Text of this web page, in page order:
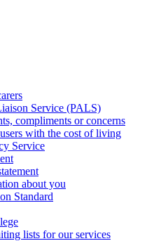
Service (PALS)
compliments or concerns
with the cost of living
Service
about you
Standard
lists for our services